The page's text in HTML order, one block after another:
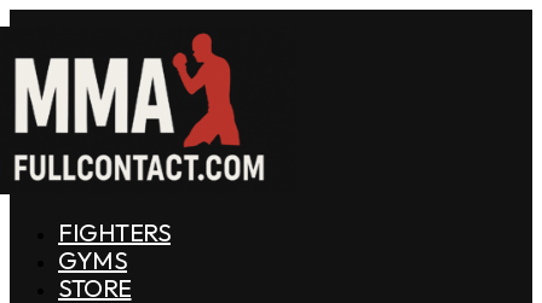
FIGHTERS
GYMS
STORE